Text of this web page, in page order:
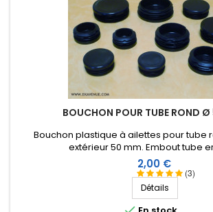
BOUCHON POUR TUBE ROND
(3)
Bouchon plastique à ailettes pour tube
extérieur 50 mm. Embout tube
Prix
2,00 €
Détails